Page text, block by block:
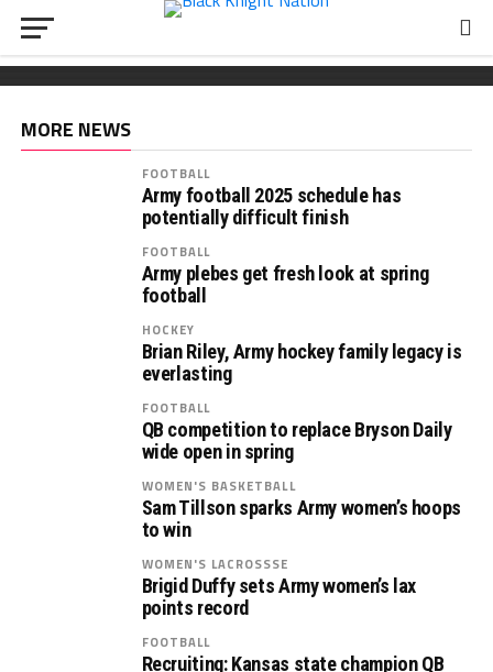
Wickham chooses Army
South Carolina OL Reed Paolucci joins Army 2027
class
Recruiting: Florida OL Tucker Wilson finds his
‘home’ in Army
MORE NEWS
FOOTBALL
Army football 2025 schedule has
potentially difficult finish
FOOTBALL
Army plebes get fresh look at spring
football
HOCKEY
Brian Riley, Army hockey family legacy is
everlasting
FOOTBALL
QB competition to replace Bryson Daily
wide open in spring
WOMEN'S BASKETBALL
Sam Tillson sparks Army women’s hoops
to win
WOMEN'S LACROSSSE
Brigid Duffy sets Army women’s lax
points record
FOOTBALL
Recruiting: Kansas state champion QB